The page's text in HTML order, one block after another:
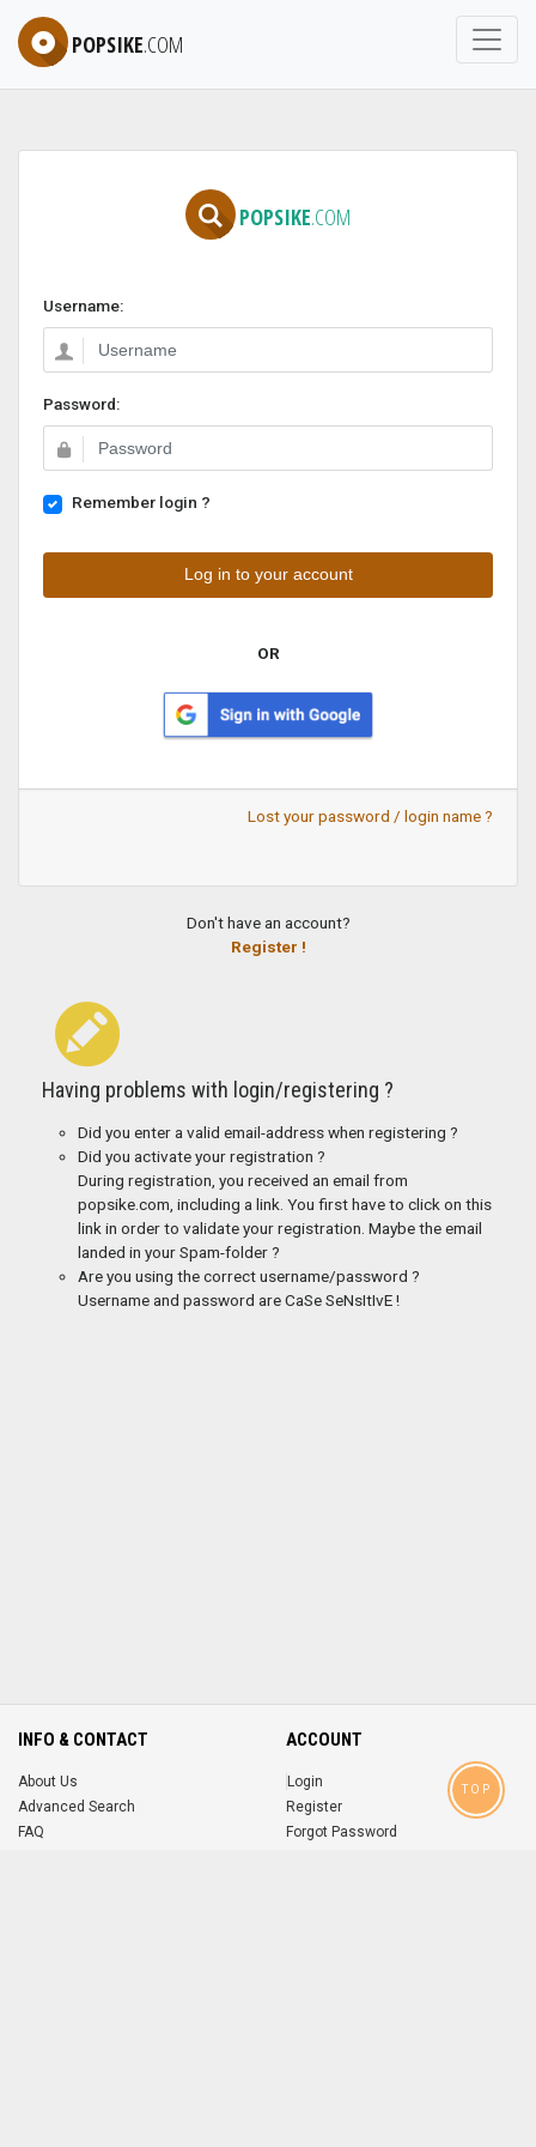
POPSIKE.COM
POPSIKE.COM
Username:
Password:
Remember login ?
OR
Lost your password / login name ?
Don't have an account?
Register !
Having problems with login/registering ?
Did you enter a valid email-address when registering ?
Did you activate your registration ?
During registration, you received an email from
popsike.com, including a link. You first have to click on this
link in order to validate your registration. Maybe the email
landed in your Spam-folder ?
Are you using the correct username/password ?
Username and password are CaSe SeNsItIvE !
INFO & CONTACT
About Us
Advanced Search
FAQ
ACCOUNT
Login
Register
Forgot Password
TOP